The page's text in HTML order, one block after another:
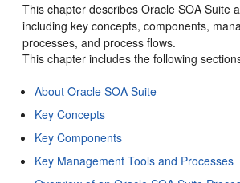
This chapter describesOracle SOA Suite
including key concepts, components,
processes, and process flows.
This chapter includes the following
About Oracle SOA Suite
Key Concepts
Key Components
Key Management Tools and Processes